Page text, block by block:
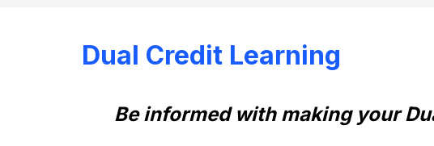
Dual Credit Learning
Be informed with making your